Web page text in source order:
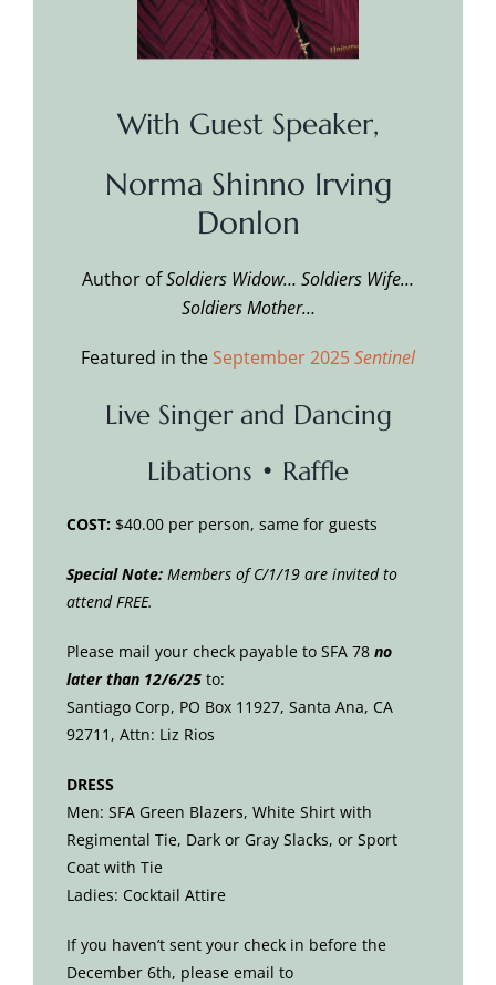
With Guest Speaker,
Norma Shinno Irving
Donlon
Author ofSoldiers Widow… Soldiers Wife…
Soldiers Mother…
Featured in the September 2025Sentinel
Live Singer and Dancing
Libations • Raffle
COST: $40.00 per person, same for guests
Special Note: Members of C/1/19 are invited to
attend FREE.
Please mail your check payable to SFA 78 no
later than 12/6/25 to:
Santiago Corp, PO Box 11927, Santa Ana, CA
92711, Attn: Liz Rios
DRESS
Men: SFA Green Blazers, White Shirt with
Regimental Tie, Dark or Gray Slacks, or Sport
Coat with Tie
Ladies: Cocktail Attire
If you haven’t sent your check in before the
December 6th, please email to